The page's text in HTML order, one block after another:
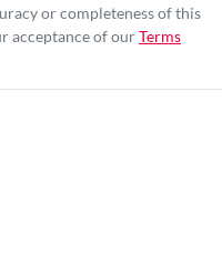
or completeness of this
acceptance of ourTerms